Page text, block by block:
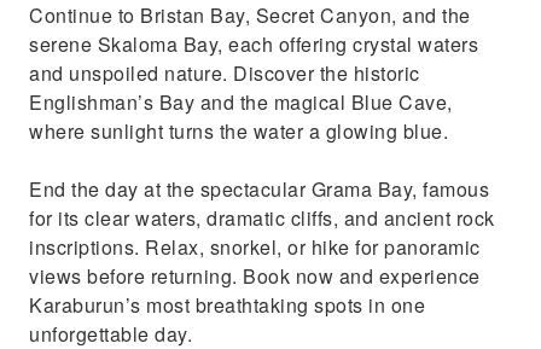
Continue to Bristan Bay, Secret Canyon, and the
serene Skaloma Bay, each offering crystal waters
and unspoiled nature. Discover the historic
Englishman’s Bay and the magical Blue Cave,
where sunlight turns the water a glowing blue.
End the day at the spectacular Grama Bay, famous
for its clear waters, dramatic cliffs, and ancient rock
inscriptions. Relax, snorkel, or hike for panoramic
views before returning. Book now and experience
Karaburun’s most breathtaking spots in one
unforgettable day.